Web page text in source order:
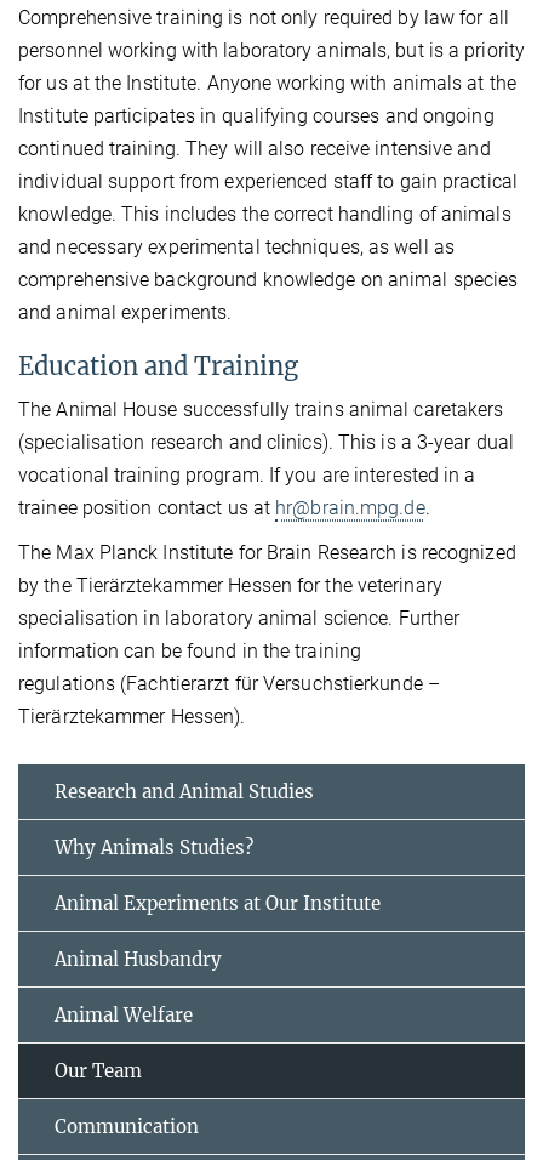
Comprehensive training is not only required by law for all
personnel working with laboratory animals, but is a priority
for us at the Institute. Anyone working with animals at the
Institute participates in qualifying courses and ongoing
continued training. They will also receive intensive and
individual support from experienced staff to gain practical
knowledge. This includes the correct handling of animals
and necessary experimental techniques, as well as
comprehensive background knowledge on animal species
and animal experiments.
Education and Training
The Animal House successfully trains animal caretakers
(specialisation research and clinics). This is a 3-year dual
vocational training program. If you are interested in a
trainee position contact us at hr@brain.mpg.de.
The Max Planck Institute for Brain Research is recognized
by the Tierärztekammer Hessen for the veterinary
specialisation in laboratory animal science. Further
information can be found in the training
regulations (Fachtierarzt für Versuchstierkunde –
Tierärztekammer Hessen).
Research and Animal Studies
Why Animals Studies?
Animal Experiments at Our Institute
Animal Husbandry
Animal Welfare
Our Team
Communication